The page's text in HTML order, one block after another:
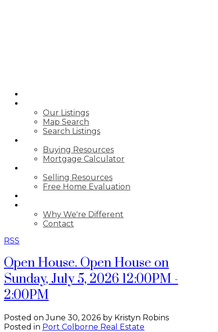
Our Listings
Map Search
Search Listings
Buying Resources
Mortgage Calculator
Selling Resources
Free Home Evaluation
Why We're Different
Contact
RSS
Open House. Open House on
Sunday, July 5, 2026 12:00PM -
2:00PM
Posted onJune 30, 2026 by Kristyn Robins
Posted in Port Colborne Real Estate